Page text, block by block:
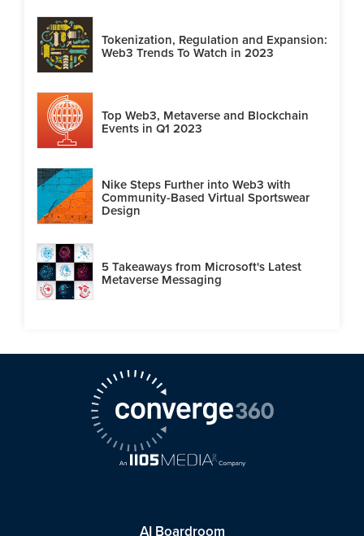
Tokenization, Regulation and Expansion:
Web3 Trends To Watch in 2023
Top Web3, Metaverse and Blockchain
Events in Q1 2023
Nike Steps Further into Web3 with
Community-Based Virtual Sportswear
Design
5 Takeaways from Microsoft's Latest
Metaverse Messaging
AI Boardroom